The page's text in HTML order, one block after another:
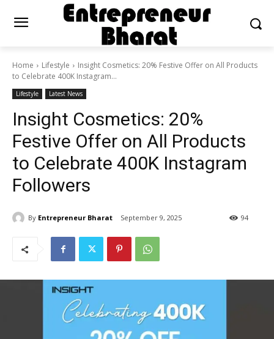
Home Lifestyle
Insight Cosmetics: 20% Festive Offer on All Products
to Celebrate 400K Instagram...
Lifestyle Latest News
Insight Cosmetics: 20%
Festive Offer on All Products
to Celebrate 400K Instagram
Followers
By Entrepreneur Bharat September 9, 2025 94